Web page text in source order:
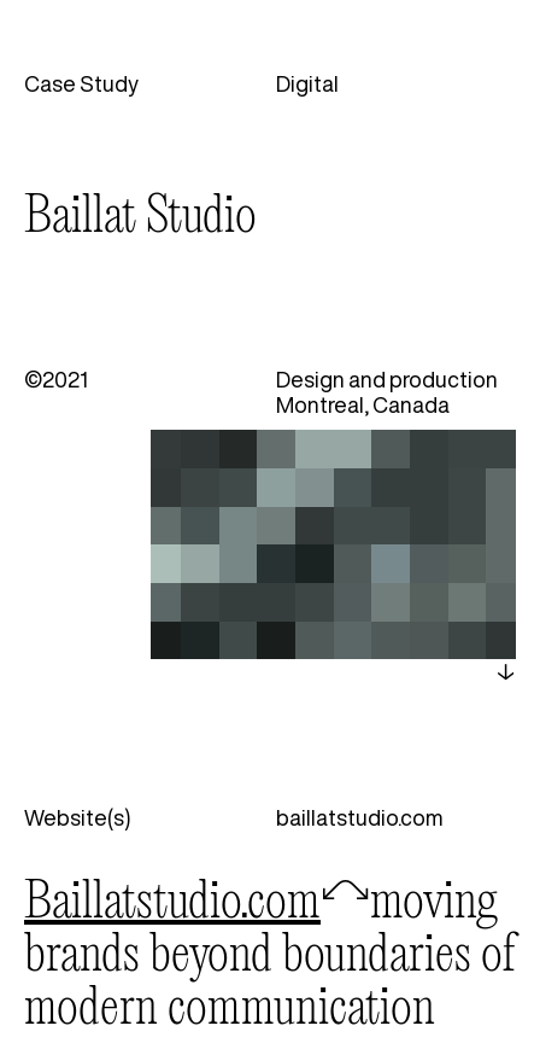
Case Study Categories
Digital
Baillat Studio
©2021
Design and production
Montreal, Canada
Website(s) baillatstudio.com
baillatstudio.com🦉moving
brands beyond boundaries of
modern communication